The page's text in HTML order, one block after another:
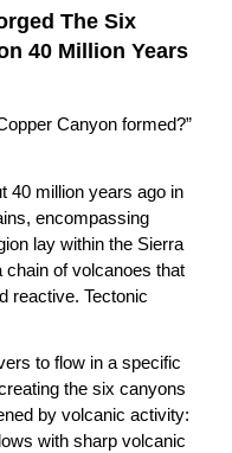
The Six
40 Million Years
Canyon formed?”
40 million years ago in
encompassing
lay within the Sierra
of volcanoes that
reactive. Tectonic
to flow in a specific
the six canyons
by volcanic activity:
with sharp volcanic